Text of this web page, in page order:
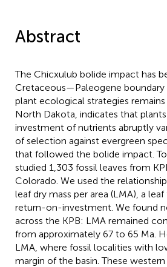
Abstract
The Chicxulub bolide impact has
Cretaceous—Paleogene
plant ecological strategies
North Dakota, indicates that
investment of nutrients abruptly
of selection against evergreen
that followed the bolide impact.
studied 1,303 fossil leaves from
Colorado. We used the
leaf dry mass per area (LMA), a
return-on-investment. We found
across the KPB: LMA remained
from approximately 67 to 65 Ma.
LMA, where fossil localities with
margin of the basin. These